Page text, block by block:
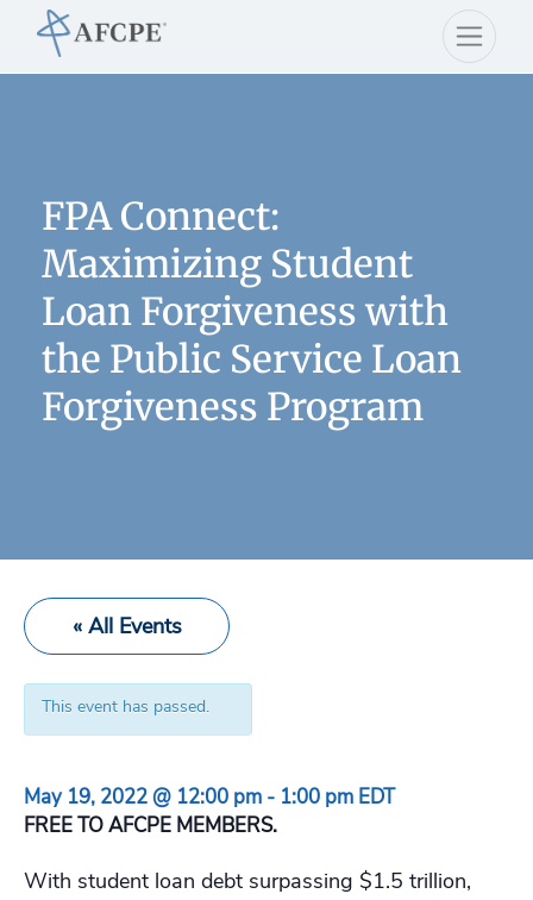
FPA Connect:
Maximizing Student
Loan Forgiveness with
the Public Service Loan
Forgiveness Program
« All Events
This event has passed.
May 19, 2022 @ 12:00 pm - 1:00 pm EDT
FREE TO AFCPE MEMBERS.
With student loan debt surpassing $1.5 trillion,